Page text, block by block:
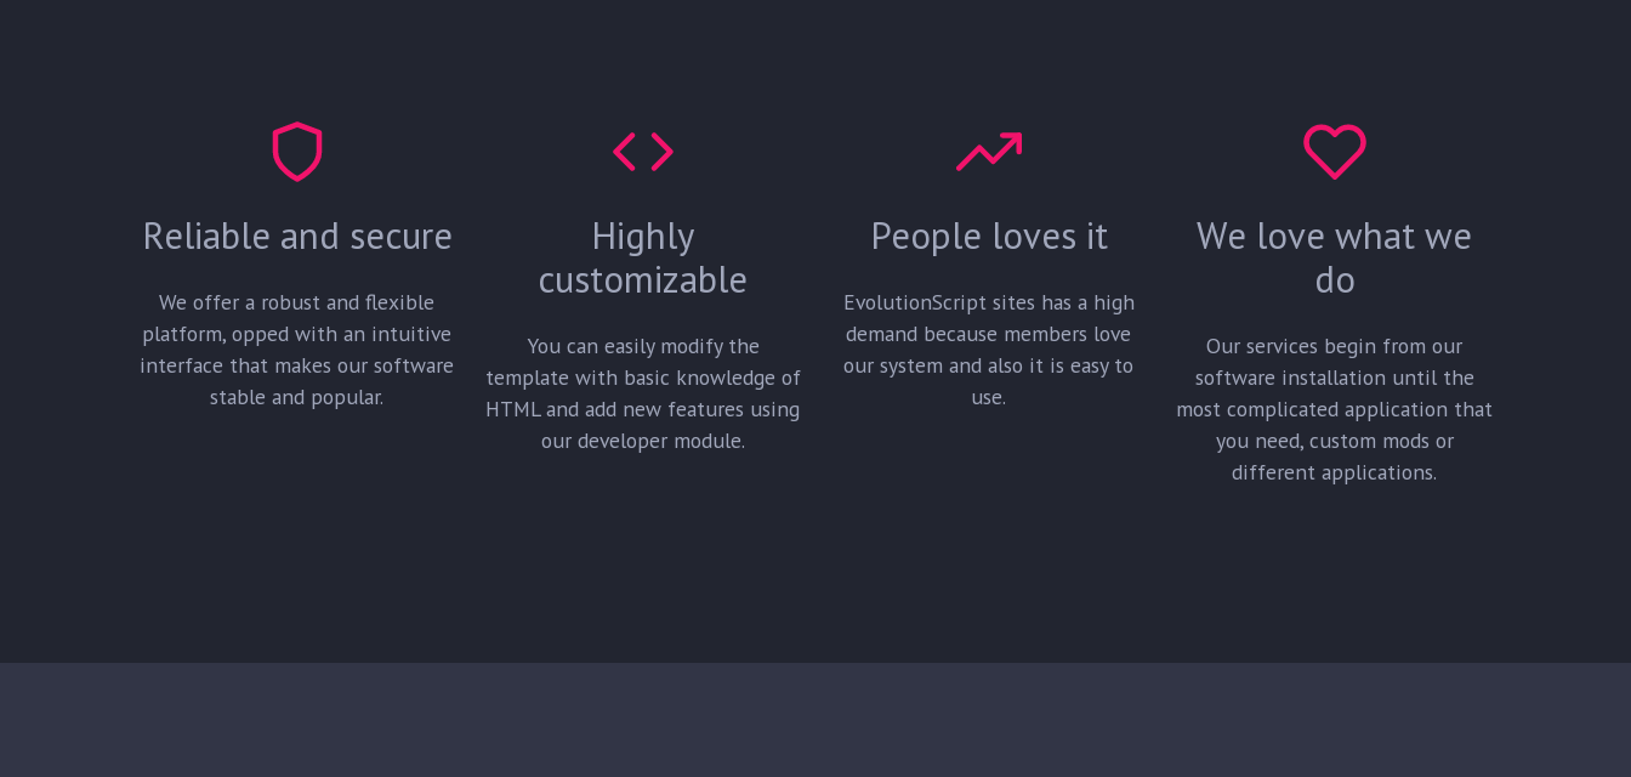
Reliable and secure
We offer a robust and flexible
platform, opped with an intuitive
interface that makes our software
stable and popular.
Highly
customizable
You can easily modify the
template with basic knowledge of
HTML and add new features using
our developer module.
People loves it
EvolutionScript sites has a high
demand because members love
our system and also it is easy to
use.
We love what we
do
Our services begin from our
software installation until the
most complicated application that
you need, custom mods or
different applications.